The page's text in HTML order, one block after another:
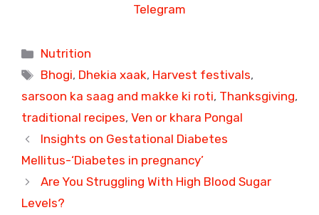
Telegram
Categories
Nutrition
Tags
Bhogi, Dhekia xaak, Harvest festivals,
sarsoon ka saag and makke ki roti, Thanksgiving,
traditional recipes, Ven or khara Pongal
Insights on Gestational Diabetes
Mellitus-‘Diabetes in pregnancy’
Are You Struggling With High Blood Sugar
Levels?